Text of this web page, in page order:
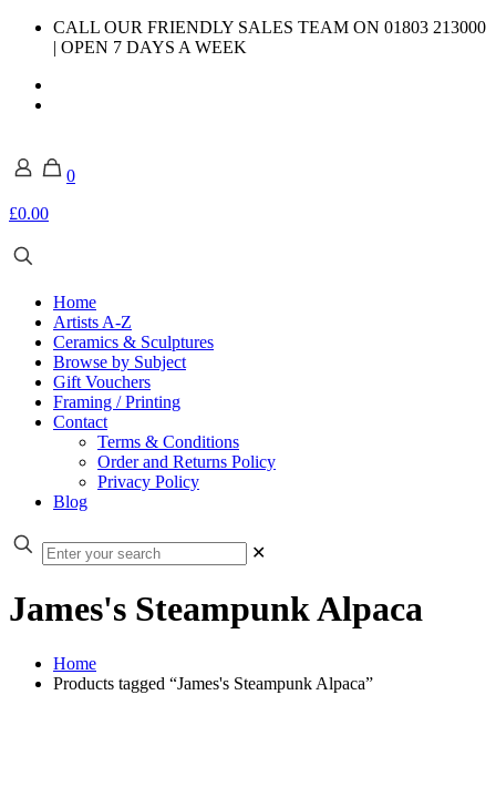
CALL OUR FRIENDLY SALES TEAM ON 01803 213000
| OPEN 7 DAYS A WEEK
0
£0.00
Home
Artists A-Z
Ceramics & Sculptures
Browse by Subject
Gift Vouchers
Framing / Printing
Contact
Terms & Conditions
Order and Returns Policy
Privacy Policy
Blog
✕
James's Steampunk Alpaca
Home
Products tagged “James's Steampunk Alpaca”